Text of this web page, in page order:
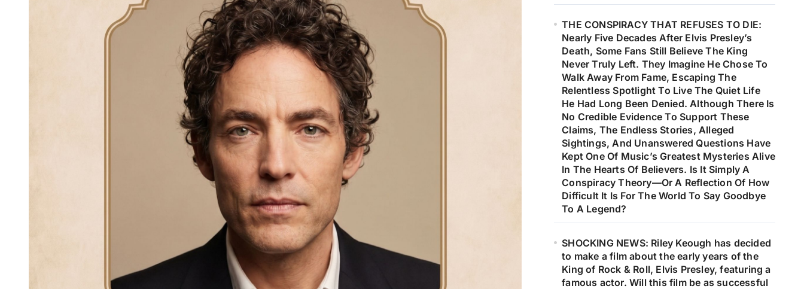
THE CONSPIRACY THAT REFUSES TO DIE:
Nearly Five Decades After Elvis Presley’s
Death, Some Fans Still Believe The King
Never Truly Left. They Imagine He Chose To
Walk Away From Fame, Escaping The
Relentless Spotlight To Live The Quiet Life
He Had Long Been Denied. Although There Is
No Credible Evidence To Support These
Claims, The Endless Stories, Alleged
Sightings, And Unanswered Questions Have
Kept One Of Music’s Greatest Mysteries Alive
In The Hearts Of Believers. Is It Simply A
Conspiracy Theory—Or A Reflection Of How
Difficult It Is For The World To Say Goodbye
To A Legend?
SHOCKING NEWS: Riley Keough has decided
to make a film about the early years of the
King of Rock & Roll, Elvis Presley, featuring a
famous actor. Will this film be as successful